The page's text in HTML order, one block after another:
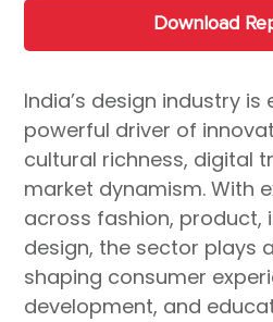
Download
India’s design industry
powerful driver of
cultural richness, digital
market dynamism. With
across fashion, product,
design, the sector plays
shaping consumer
development, and